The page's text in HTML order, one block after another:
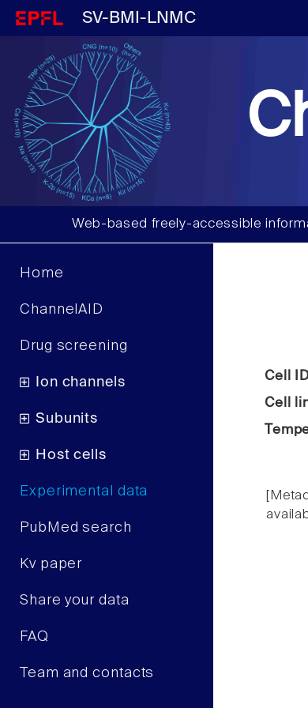
SV-BMI-LNMC
Web-based freely-accessible
Home
ChannelAID
Drug screening
Ion channels
Subunits
Host cells
Experimental data
PubMed search
Kv paper
Share your data
FAQ
Team and contacts
Cell
Cell